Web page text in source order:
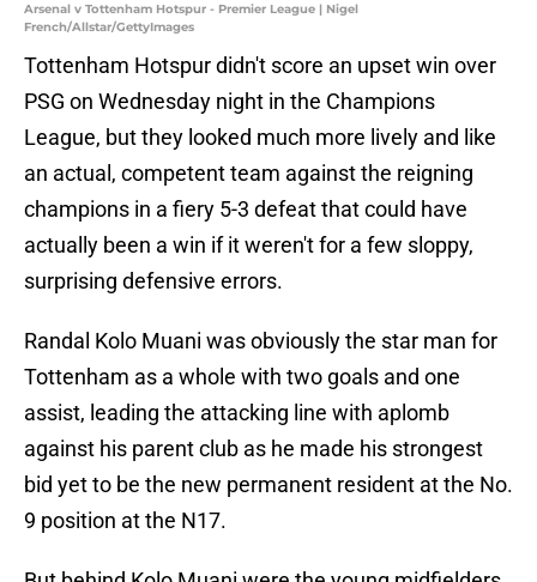
Arsenal v Tottenham Hotspur - Premier League | Nigel
French/Allstar/GettyImages
Tottenham Hotspur didn't score an upset win over
PSG on Wednesday night in the Champions
League, but they looked much more lively and like
an actual, competent team against the reigning
champions in a fiery 5-3 defeat that could have
actually been a win if it weren't for a few sloppy,
surprising defensive errors.
Randal Kolo Muani was obviously the star man for
Tottenham as a whole with two goals and one
assist, leading the attacking line with aplomb
against his parent club as he made his strongest
bid yet to be the new permanent resident at the No.
9 position at the N17.